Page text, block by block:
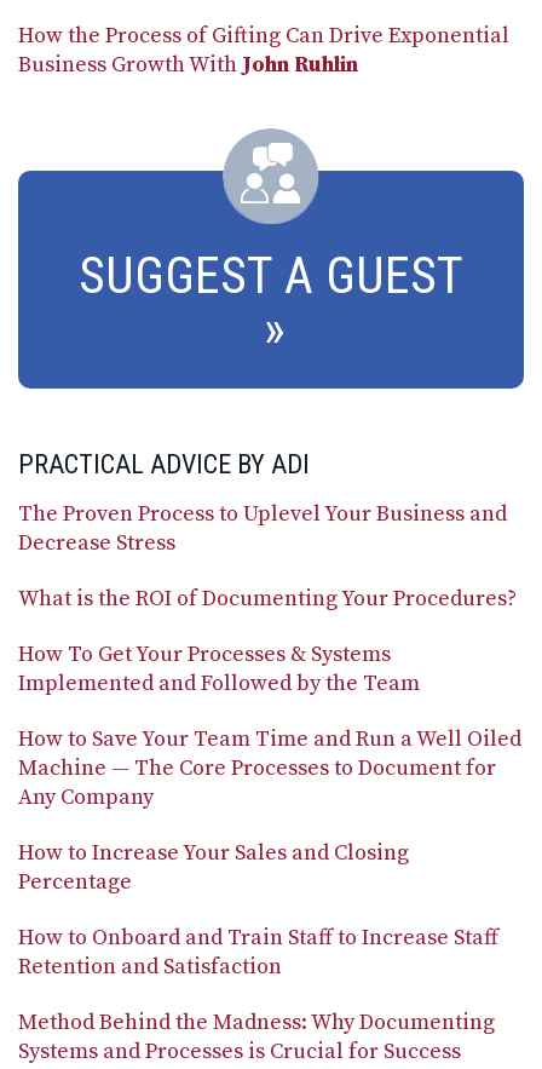
How the Process of Gifting Can Drive Exponential
Business Growth WithJohn Ruhlin
SUGGEST A GUEST
PRACTICAL ADVICE BY ADI
The Proven Process to Uplevel Your Business and
Decrease Stress
What is the ROI of Documenting Your Procedures?
How To Get Your Processes & Systems
Implemented and Followed by the Team
How to Save Your Team Time and Run a Well Oiled
Machine — The Core Processes to Document for
Any Company
How to Increase Your Sales and Closing
Percentage
How to Onboard and Train Staff to Increase Staff
Retention and Satisfaction
Method Behind the Madness: Why Documenting
Systems and Processes is Crucial for Success